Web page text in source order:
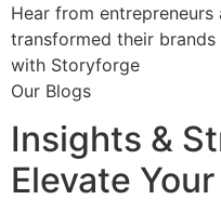
Hear from entrepreneurs
transformed their
with Storyforge
Our Blogs
Insights &
Elevate